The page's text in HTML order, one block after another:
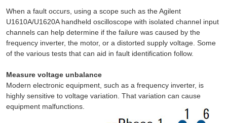
When a fault occurs, using a scope such as the Agilent
U1610A/U1620A handheld oscilloscope with isolated channel input
channels can help determine if the failure was caused by the
frequency inverter, the motor, or a distorted supply voltage. Some
of the various tests that can aid in fault identification follow.
Measure voltage unbalance
Modern electronic equipment, such as a frequency inverter, is
highly sensitive to voltage variation. That variation can cause
equipment malfunctions.